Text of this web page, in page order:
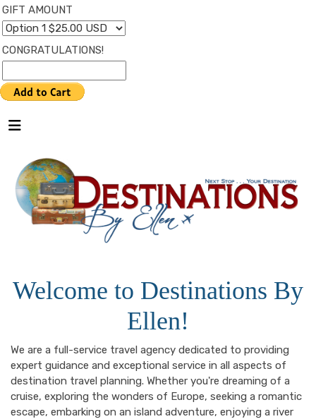
GIFT AMOUNT
CONGRATULATIONS!
Welcome to Destinations By
Ellen!
We are a full-service travel agency dedicated to providing
expert guidance and exceptional service in all aspects of
destination travel planning. Whether you're dreaming of a
cruise, exploring the wonders of Europe, seeking a romantic
escape, embarking on an island adventure, enjoying a river